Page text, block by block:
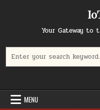
Your Gateway to
for:
MENU